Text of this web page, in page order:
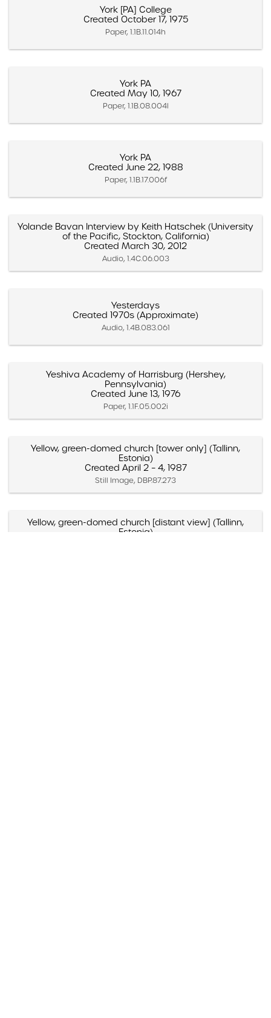
York [PA] College
Created October 17, 1975
Paper, 1.1B.11.014h
York PA
Created May 10, 1967
Paper, 1.1B.08.004l
York PA
Created June 22, 1988
Paper, 1.1B.17.006f
Yolande Bavan Interview by Keith Hatschek (University
of the Pacific, Stockton, California)
Created March 30, 2012
Audio, 1.4C.06.003
Yesterdays
Created 1970s (Approximate)
Audio, 1.4B.083.061
Yeshiva Academy of Harrisburg (Hershey,
Pennsylvania)
Created June 13, 1976
Paper, 1.1F.05.002i
Yellow, green-domed church [tower only] (Tallinn,
Estonia)
Created April 2 – 4, 1987
Still Image, DBP.87.273
Yellow, green-domed church [distant view] (Tallinn,
Estonia)